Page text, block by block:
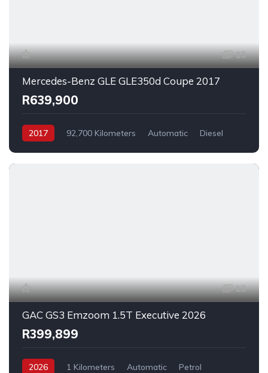
13
Mercedes-Benz GLE GLE350d Coupe 2017
R639,900
2017 92,700 Kilometers Automatic
Diesel
13
GAC GS3 Emzoom 1.5T Executive 2026
R399,899
2026 1 Kilometers Automatic
Petrol